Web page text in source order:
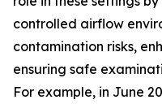
controlled airflow
contamination risks,
ensuring safe
For example, in June